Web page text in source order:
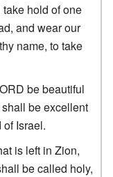
hold of one
and wear our
name, to take
be beautiful
be excellent
Israel.
is left in Zion,
be called holy,